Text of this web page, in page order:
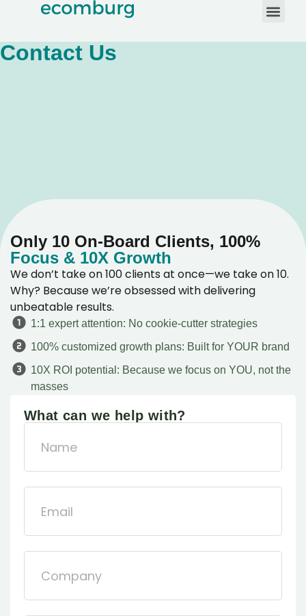
Contact Us
Only 10 On-Board Clients, 100%
Focus & 10X Growth
We don’t take on 100 clients at once—we take on 10.
Why? Because we’re obsessed with delivering
unbeatable results.
1:1 expert attention: No cookie-cutter strategies
100% customized growth plans: Built for YOUR brand
10X ROI potential: Because we focus on YOU, not the
masses
What can we help with?